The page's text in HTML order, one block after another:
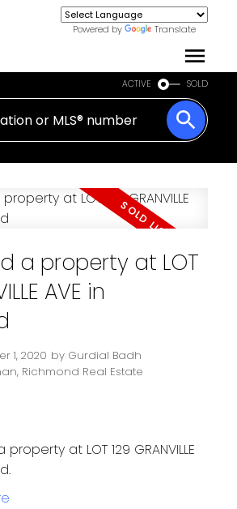
Powered by Translate
ACTIVE SOLD
a property at LOT
AVE in
1, 2020 by Gurdial Badh
Richmond Real Estate
at LOT 129 GRANVILLE